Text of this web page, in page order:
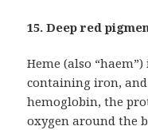
15. Deep red
Heme (also
containing iron,
hemoglobin, the
oxygen around the